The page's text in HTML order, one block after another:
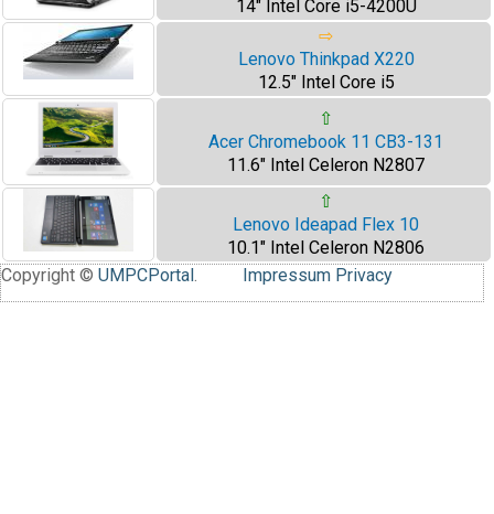
14" Intel Core i5-4200U
⇨
Lenovo Thinkpad X220
12.5" Intel Core i5
⇧
Acer Chromebook 11 CB3-131
11.6" Intel Celeron N2807
⇧
Lenovo Ideapad Flex 10
10.1" Intel Celeron N2806
Copyright © UMPCPortal . Impressum Privacy